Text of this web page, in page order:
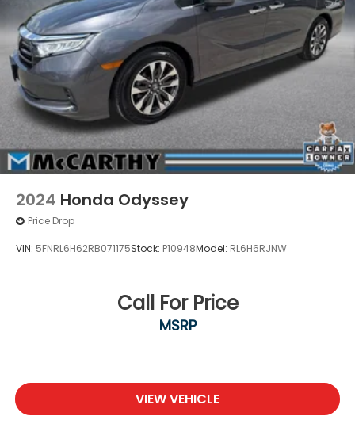
2024 Honda Odyssey
Price Drop
VIN: 5FNRL6H62RB071175Stock: P10948Model: RL6H6RJNW
Call For Price
MSRP
VIEW VEHICLE